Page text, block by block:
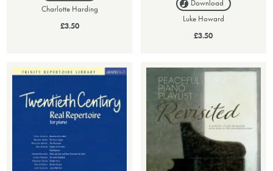
Charlotte Harding
£3.50
Download
Luke Howard
£3.50